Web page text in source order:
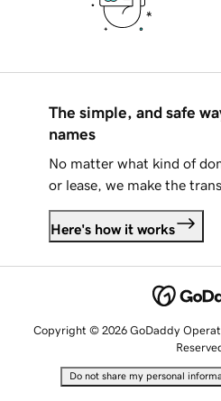
The simple, and safe
names
No matter what kind of
or lease, we make the
Here's how it works
Copyright © 2026 GoDaddy
Do not share my personal